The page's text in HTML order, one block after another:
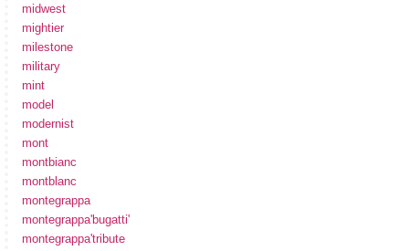
midwest
mightier
milestone
military
mint
model
modernist
mont
montbianc
montblanc
montegrappa
montegrappa'bugatti'
montegrappa'tribute